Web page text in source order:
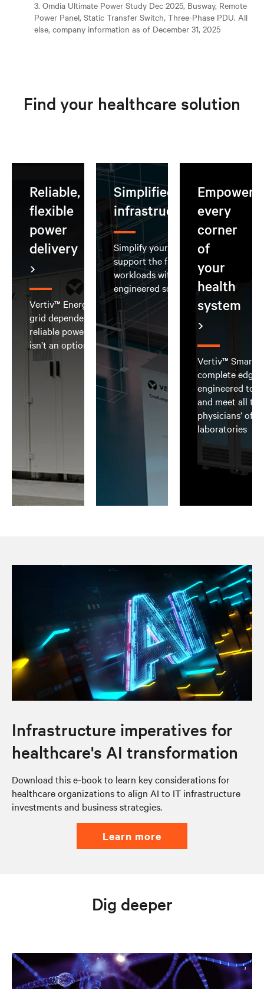
3. Omdia Ultimate Power Study Dec 2025, Busway, Remote
Power Panel, Static Transfer Switch, Three-Phase PDU. All
else, company information as of December 31, 2025
Find your healthcare solution
Reliable,
flexible
power
delivery
Vertiv™ EnergyCore Grid reduces
grid dependence and delivers
reliable power when downtime
isn’t an option
Simplified AI
infrastructure
Simplify your AI deployment and
support the full spectrum of AI
workloads with integrated, pre-
engineered solutions
every
corner
of
your
health
system
Vertiv™
complete edge
engineered to
and meet all
physicians’
laboratories
Infrastructure imperatives for
healthcare's AI transformation
Download this e-book to learn key considerations for
healthcare organizations to align AI to IT infrastructure
investments and business strategies.
learn more
Dig deeper